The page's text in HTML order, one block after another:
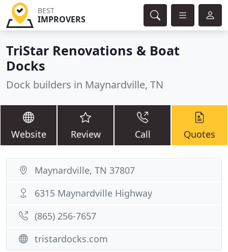
BEST
IMPROVERS
TriStar Renovations & Boat
Docks
Dock builders in Maynardville, TN
Website Review Call Quotes
Maynardville, TN 37807
6315 Maynardville Highway
(865) 256-7657
tristardocks.com